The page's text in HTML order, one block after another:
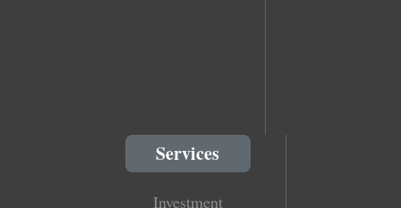
Services
Investment